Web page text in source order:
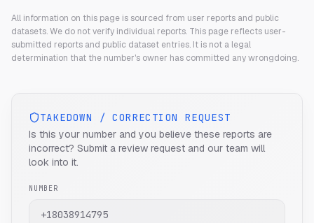
All information on this page is sourced from user reports and public
datasets. We do not verify individual reports. This page reflects user-
submitted reports and public dataset entries. It is not a legal
determination that the number's owner has committed any wrongdoing.
TAKEDOWN / CORRECTION REQUEST
Is this your number and you believe these reports are
incorrect? Submit a review request and our team will
look into it.
NUMBER